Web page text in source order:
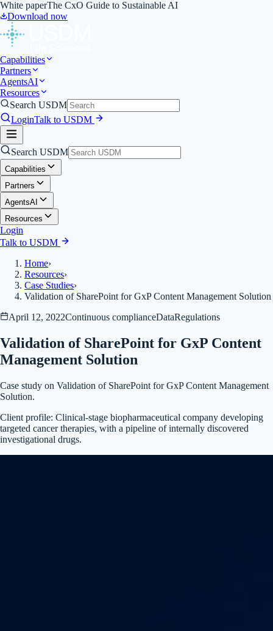
White paperThe CxO Guide to Sustainable AI
Download now
Capabilities
Partners
AgentsAI
Resources
Search USDM
LoginTalk to USDM
Search USDM
Capabilities
Partners
AgentsAI
Resources
Login
Talk to USDM
Home›
Resources›
Case Studies›
Validation of SharePoint for GxP Content Management Solution
April 12, 2022Continuous complianceDataRegulations
Validation of SharePoint for GxP Content
Management Solution
Case study on Validation of SharePoint for GxP Content Management
Solution.
Client profile: Clinical-stage biopharmaceutical company developing
targeted cancer therapies, with a pipeline of internally discovered
investigational drugs.